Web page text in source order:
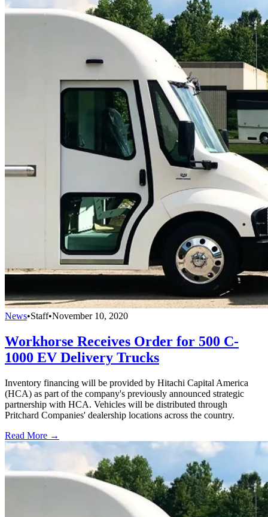
News•Staff•November 10, 2020
Workhorse Receives Order for 500 C-
1000 EV Delivery Trucks
Inventory financing will be provided by Hitachi Capital America
(HCA) as part of the company's previously announced strategic
partnership with HCA. Vehicles will be distributed through
Pritchard Companies' dealership locations across the country.
Read More →